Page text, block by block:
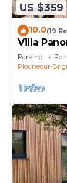
US $359
10.0(19
Villa
Parking Pet
Plouneour-